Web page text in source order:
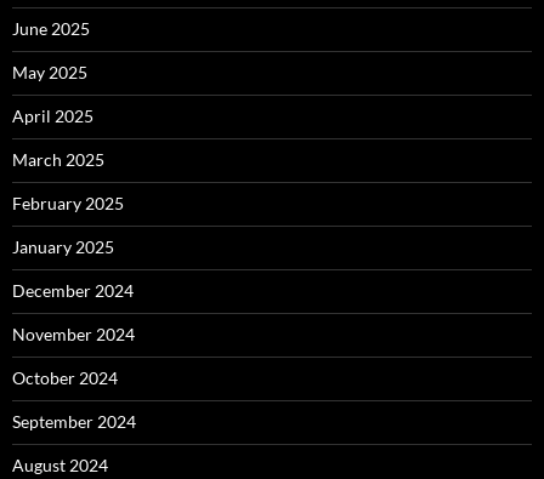
June 2025
May 2025
April 2025
March 2025
February 2025
January 2025
December 2024
November 2024
October 2024
September 2024
August 2024